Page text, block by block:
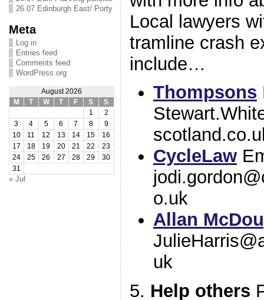
26.07 Edinburgh East/ Porty
Meta
Log in
Entries feed
Comments feed
WordPress.org
August 2026
M
T W T F S
S
1
2
3
4 5 6 7 8
9
10
11 12 13 14 15
16
17
18 19 20 21 22
23
24
25 26 27 28 29
30
31
« Jul
Local lawyers
tramline crash
include…
Thompsons
CycleLaw
o.uk
Allan
uk
5. Help others